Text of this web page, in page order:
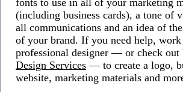
fonts to use in all of your marketing
(including business cards), a tone of
all communications and an idea of
of your brand. If you need help,
professional designer — or check out
Design Services — to create a logo,
website, marketing materials and